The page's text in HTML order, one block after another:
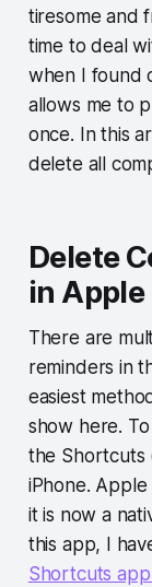
tiresome and
time to deal
when I found
allows me to
once. In this
delete all
Delete
in
There are
reminders in
easiest
show here.
the Shortcuts
iPhone.
it is now a
this app, I
Shortcuts app